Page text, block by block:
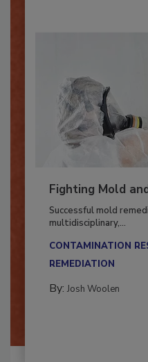
Fighting Mold
Successful mold
CONTAMINATION